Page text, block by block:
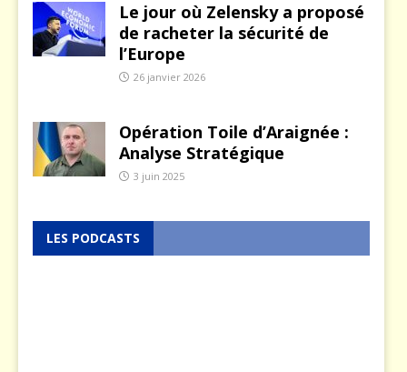
Le jour où Zelensky a proposé
de racheter la sécurité de
l’Europe
26 janvier 2026
Opération Toile d’Araignée :
Analyse Stratégique
3 juin 2025
LES PODCASTS